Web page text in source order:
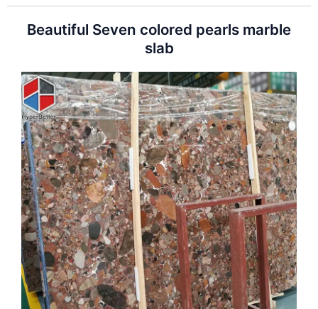
Beautiful Seven colored pearls marble
slab